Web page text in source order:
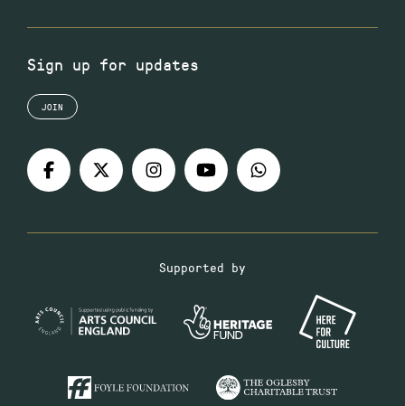
Sign up for updates
JOIN
Supported by